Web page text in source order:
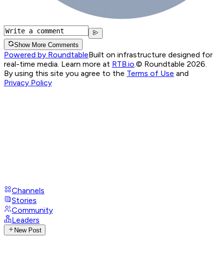
Show More Comments
Powered by RoundtableBuilt on infrastructure designed for
real-time media. Learn more at RTB.io © Roundtable 2026.
By using this site you agree to the Terms of Use and
Privacy Policy
Channels
Stories
Community
Leaders
New Post